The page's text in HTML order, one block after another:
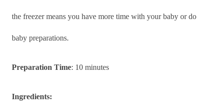
the freezer means you have more time with your baby or do
baby preparations.
Preparation Time: 10 minutes
Ingredients: